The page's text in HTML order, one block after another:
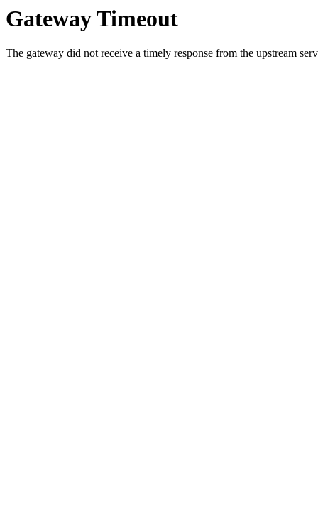
Gateway Timeout
The gateway did not receive a timely response from the upstream